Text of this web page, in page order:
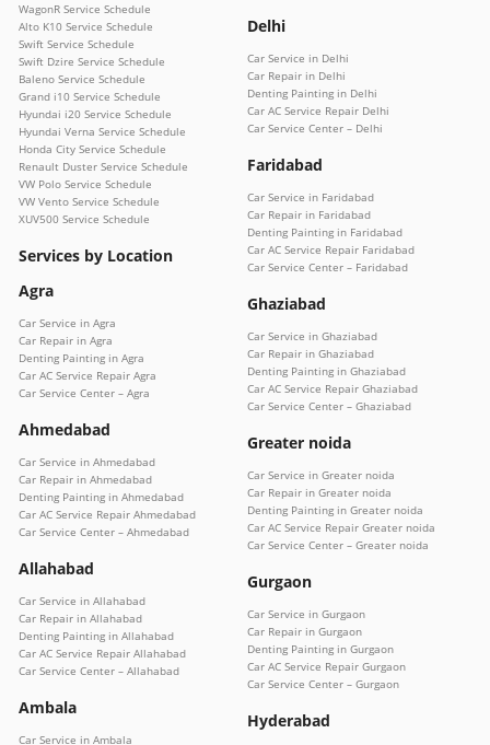
WagonR Service Schedule
Alto K10 Service Schedule
Swift Service Schedule
Swift Dzire Service Schedule
Baleno Service Schedule
Grand i10 Service Schedule
Hyundai i20 Service Schedule
Hyundai Verna Service Schedule
Honda City Service Schedule
Renault Duster Service Schedule
VW Polo Service Schedule
VW Vento Service Schedule
XUV500 Service Schedule
Services by Location
Agra
Car Service in Agra
Car Repair in Agra
Denting Painting in Agra
Car AC Service Repair Agra
Car Service Center – Agra
Ahmedabad
Car Service in Ahmedabad
Car Repair in Ahmedabad
Denting Painting in Ahmedabad
Car AC Service Repair Ahmedabad
Car Service Center – Ahmedabad
Allahabad
Car Service in Allahabad
Car Repair in Allahabad
Denting Painting in Allahabad
Car AC Service Repair Allahabad
Car Service Center – Allahabad
Ambala
Car Service in Ambala
Delhi
Car Service in Delhi
Car Repair in Delhi
Denting Painting in Delhi
Car AC Service Repair Delhi
Car Service Center – Delhi
Faridabad
Car Service in Faridabad
Car Repair in Faridabad
Denting Painting in Faridabad
Car AC Service Repair Faridabad
Car Service Center – Faridabad
Ghaziabad
Car Service in Ghaziabad
Car Repair in Ghaziabad
Denting Painting in Ghaziabad
Car AC Service Repair Ghaziabad
Car Service Center – Ghaziabad
Greater noida
Car Service in Greater noida
Car Repair in Greater noida
Denting Painting in Greater noida
Car AC Service Repair Greater noida
Car Service Center – Greater noida
Gurgaon
Car Service in Gurgaon
Car Repair in Gurgaon
Denting Painting in Gurgaon
Car AC Service Repair Gurgaon
Car Service Center – Gurgaon
Hyderabad